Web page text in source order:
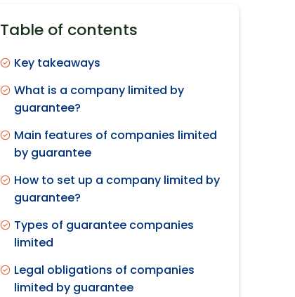
Table of contents
Key takeaways
What is a company limited by
guarantee?
Main features of companies limited
by guarantee
How to set up a company limited by
guarantee?
Types of guarantee companies
limited
Legal obligations of companies
limited by guarantee